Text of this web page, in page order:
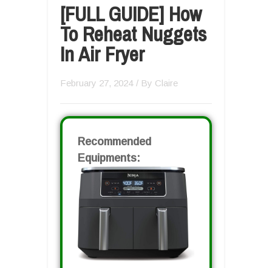
[FULL GUIDE] How
To Reheat Nuggets
In Air Fryer
February 27, 2024 / By Claire
Recommended
Equipments: